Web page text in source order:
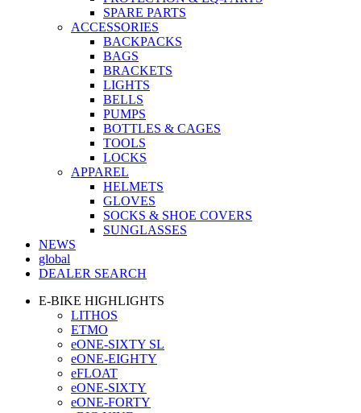
SPARE PARTS
ACCESSORIES
BACKPACKS
BAGS
BRACKETS
LIGHTS
BELLS
PUMPS
BOTTLES & CAGES
TOOLS
LOCKS
APPAREL
HELMETS
GLOVES
SOCKS & SHOE COVERS
SUNGLASSES
NEWS
global
DEALER SEARCH
E-BIKE HIGHLIGHTS
LITHOS
ETMO
eONE-SIXTY SL
eONE-EIGHTY
eFLOAT
eONE-SIXTY
eONE-FORTY